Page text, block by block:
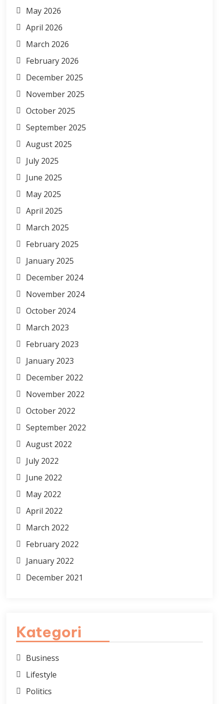
May 2026
April 2026
March 2026
February 2026
December 2025
November 2025
October 2025
September 2025
August 2025
July 2025
June 2025
May 2025
April 2025
March 2025
February 2025
January 2025
December 2024
November 2024
October 2024
March 2023
February 2023
January 2023
December 2022
November 2022
October 2022
September 2022
August 2022
July 2022
June 2022
May 2022
April 2022
March 2022
February 2022
January 2022
December 2021
Kategori
Business
Lifestyle
Politics